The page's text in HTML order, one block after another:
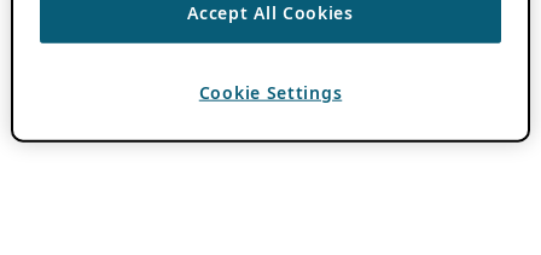
Accept All Cookies
Cookie Settings